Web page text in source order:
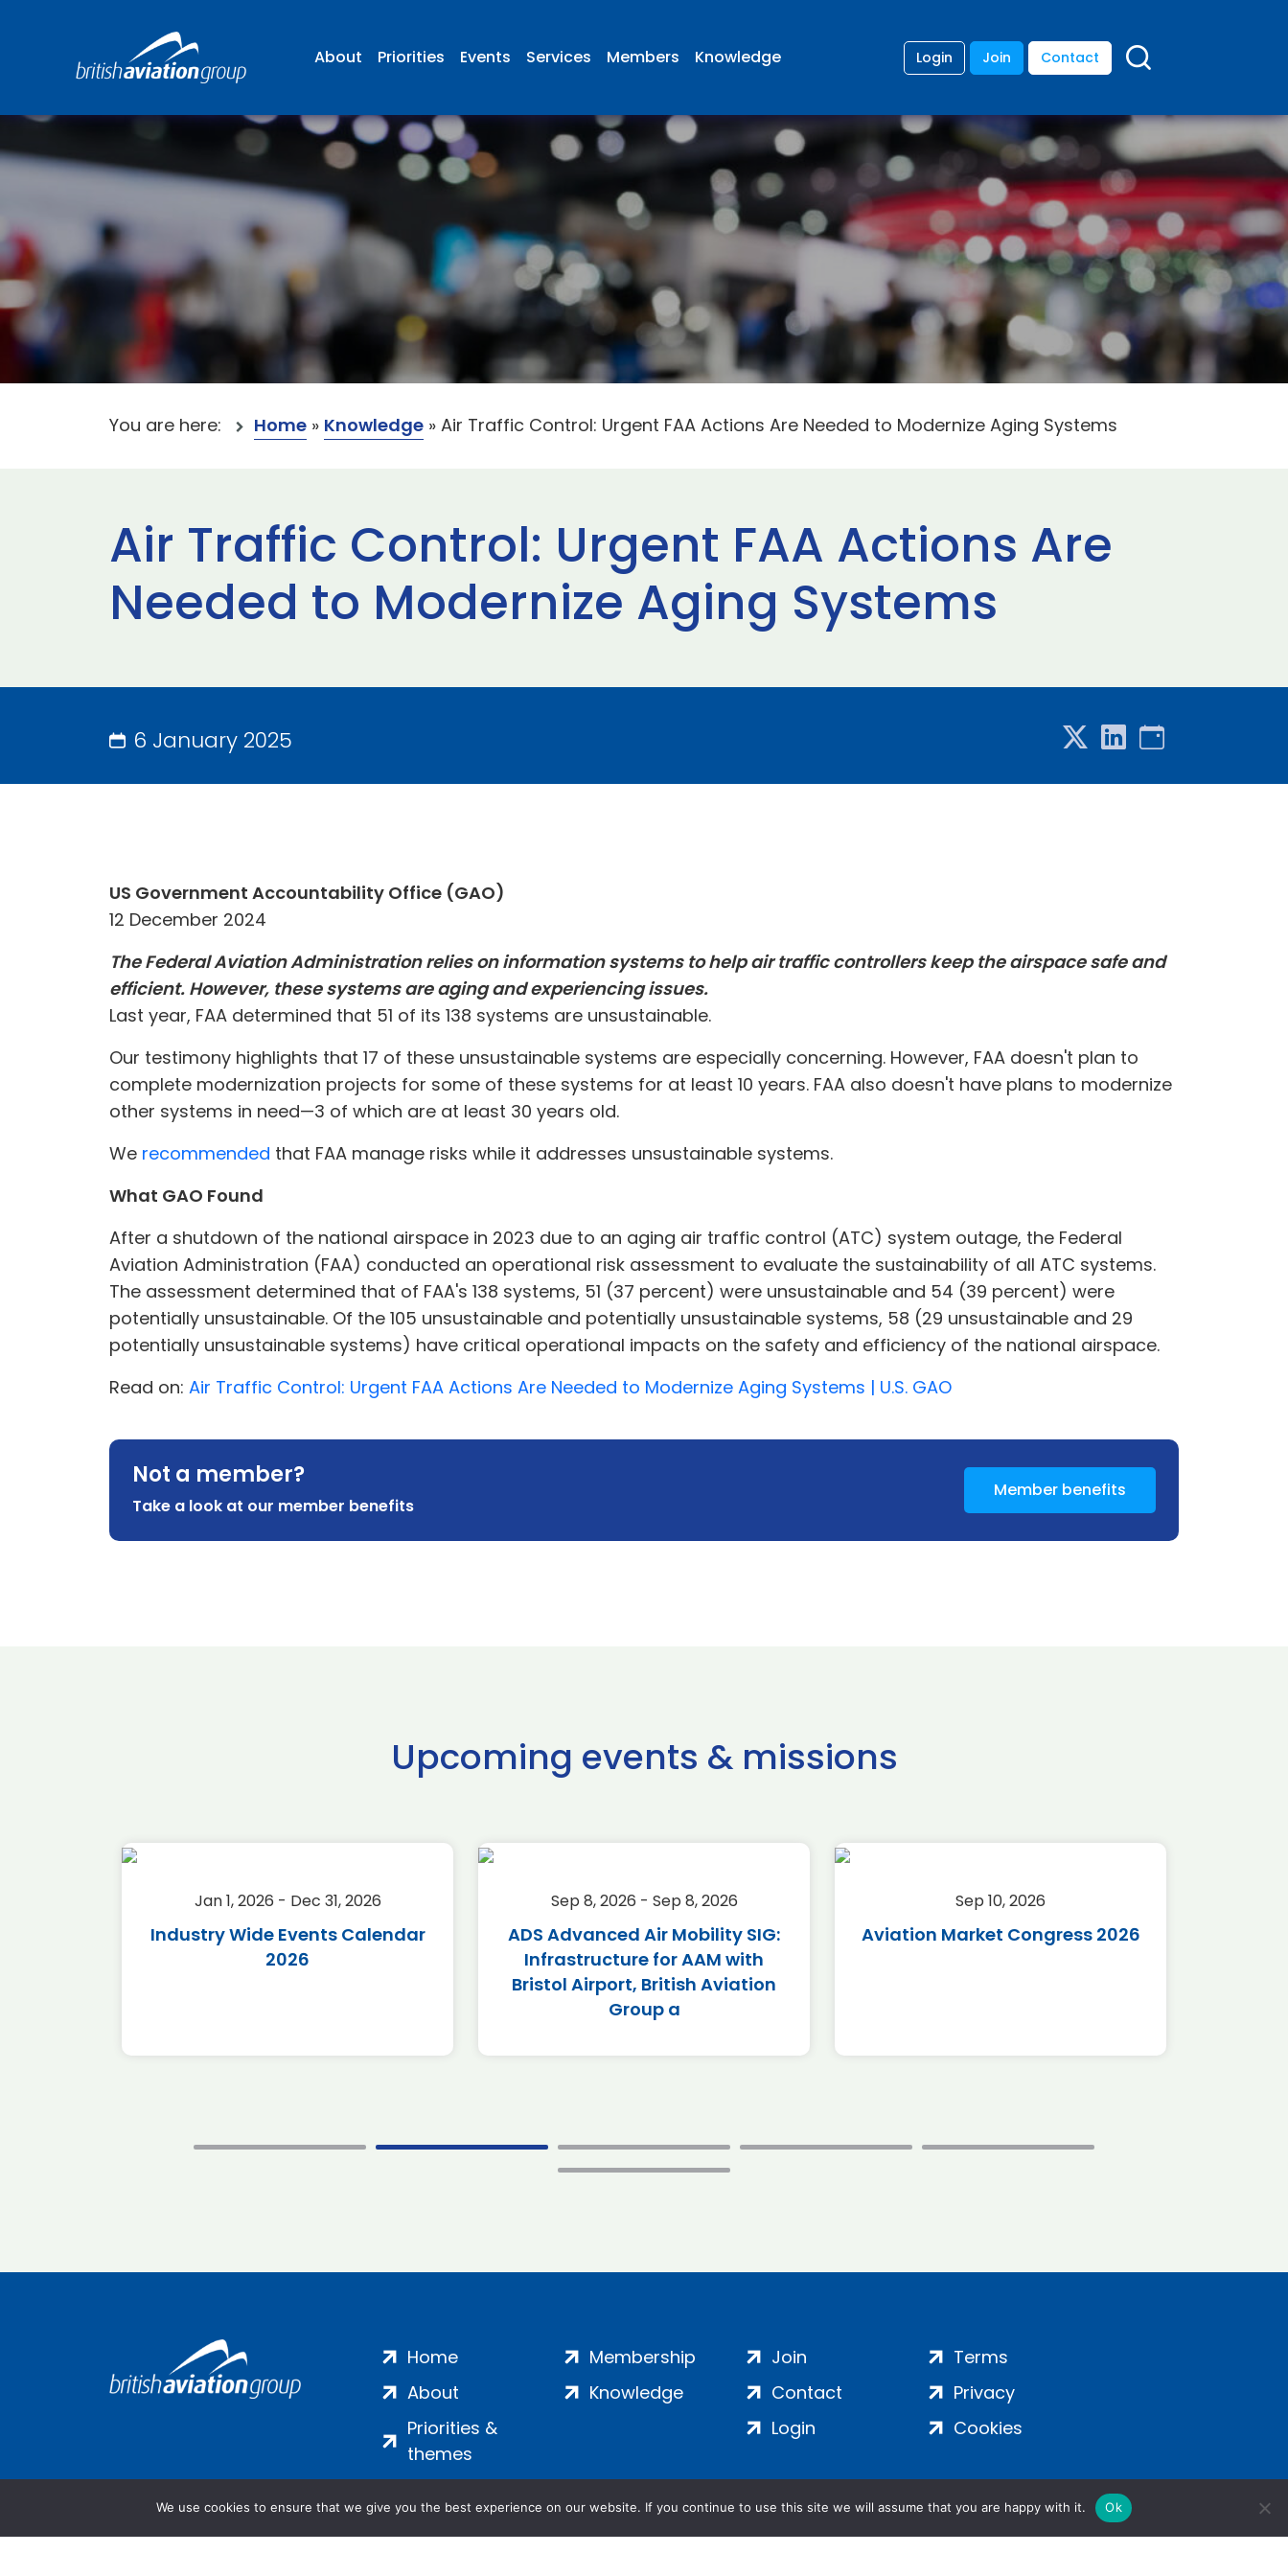
About Priorities Events Services Members Knowledge Login Join Contact
You are here: Home » Knowledge » Air Traffic Control: Urgent FAA Actions Are Needed to Modernize Aging Systems
Air Traffic Control: Urgent FAA Actions Are
Needed to Modernize Aging Systems
6 January 2025
US Government Accountability Office (GAO)
12 December 2024
The Federal Aviation Administration relies on information systems to help air traffic controllers keep the airspace safe and
efficient. However, these systems are aging and experiencing issues.
Last year, FAA determined that 51 of its 138 systems are unsustainable.
Our testimony highlights that 17 of these unsustainable systems are especially concerning. However, FAA doesn't plan to
complete modernization projects for some of these systems for at least 10 years. FAA also doesn't have plans to modernize
other systems in need—3 of which are at least 30 years old.
We recommended that FAA manage risks while it addresses unsustainable systems.
What GAO Found
After a shutdown of the national airspace in 2023 due to an aging air traffic control (ATC) system outage, the Federal
Aviation Administration (FAA) conducted an operational risk assessment to evaluate the sustainability of all ATC systems.
The assessment determined that of FAA's 138 systems, 51 (37 percent) were unsustainable and 54 (39 percent) were
potentially unsustainable. Of the 105 unsustainable and potentially unsustainable systems, 58 (29 unsustainable and 29
potentially unsustainable systems) have critical operational impacts on the safety and efficiency of the national airspace.
Read on: Air Traffic Control: Urgent FAA Actions Are Needed to Modernize Aging Systems | U.S. GAO
Not a member?
Take a look at our member benefits
Member benefits
Upcoming events & missions
Jan 1, 2026 - Dec 31, 2026
Industry Wide Events Calendar
2026
Sep 8, 2026 - Sep 8, 2026
ADS Advanced Air Mobility SIG:
Infrastructure for AAM with
Bristol Airport, British Aviation
Group a
Sep 10, 2026
Aviation Market Congress 2026
Home
About
Priorities &
themes
Membership
Knowledge
Join
Contact
Login
Terms
Privacy
Cookies
We use cookies to ensure that we give you the best experience on our website. If you continue to use this site we will assume that you are happy with it. Ok